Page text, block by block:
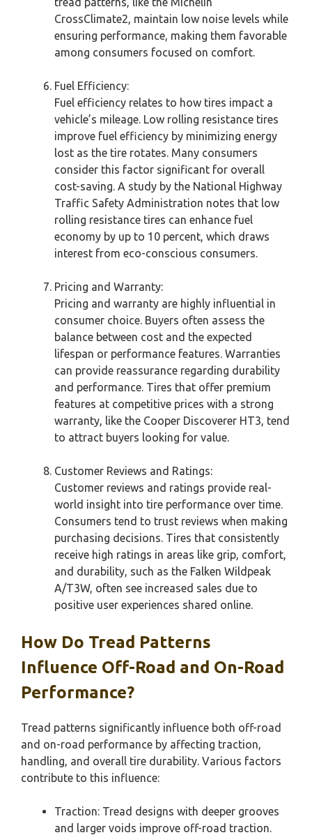
CrossClimate2, maintain low noise levels while
ensuring performance, making them favorable
among consumers focused on comfort.
Fuel Efficiency:
Fuel efficiency relates to how tires impact a
vehicle’s mileage. Low rolling resistance tires
improve fuel efficiency by minimizing energy
lost as the tire rotates. Many consumers
consider this factor significant for overall
cost-saving. A study by the National Highway
Traffic Safety Administration notes that low
rolling resistance tires can enhance fuel
economy by up to 10 percent, which draws
interest from eco-conscious consumers.
Pricing and Warranty:
Pricing and warranty are highly influential in
consumer choice. Buyers often assess the
balance between cost and the expected
lifespan or performance features. Warranties
can provide reassurance regarding durability
and performance. Tires that offer premium
features at competitive prices with a strong
warranty, like the Cooper Discoverer HT3, tend
to attract buyers looking for value.
Customer Reviews and Ratings:
Customer reviews and ratings provide real-
world insight into tire performance over time.
Consumers tend to trust reviews when making
purchasing decisions. Tires that consistently
receive high ratings in areas like grip, comfort,
and durability, such as the Falken Wildpeak
A/T3W, often see increased sales due to
positive user experiences shared online.
How Do Tread Patterns
Influence Off-Road and On-Road
Performance?
Tread patterns significantly influence both off-road
and on-road performance by affecting traction,
handling, and overall tire durability. Various factors
contribute to this influence:
Traction: Tread designs with deeper grooves
and larger voids improve off-road traction.